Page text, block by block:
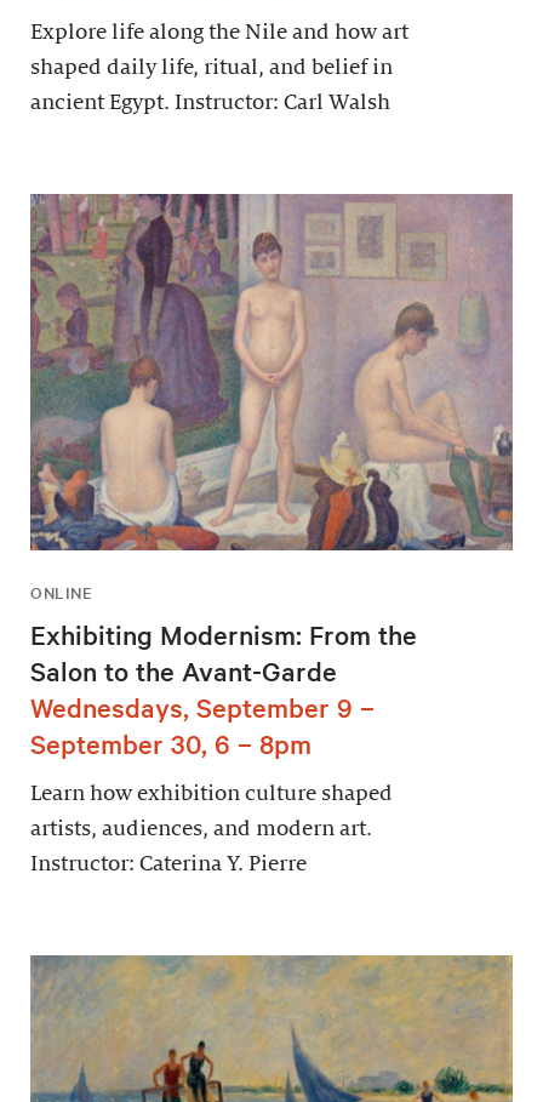
Explore life along the Nile and how art
shaped daily life, ritual, and belief in
ancient Egypt. Instructor: Carl Walsh
ONLINE
Exhibiting Modernism: From the
Salon to the Avant-Garde
Wednesdays, September 9 –
September 30, 6 – 8pm
Learn how exhibition culture shaped
artists, audiences, and modern art.
Instructor: Caterina Y. Pierre